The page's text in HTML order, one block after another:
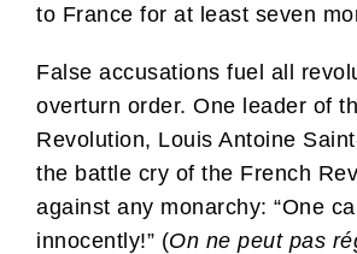
to France for at least seven
False accusations fuel all
overturn order. One leader of
Revolution, Louis Antoine
the battle cry of the French
against any monarchy: “One
innocently!” (On ne peut pas